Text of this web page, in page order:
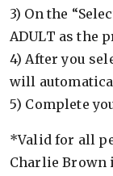
3) On the
ADULT as the
4) After you
will
5) Complete
*Valid for all
Charlie Brown